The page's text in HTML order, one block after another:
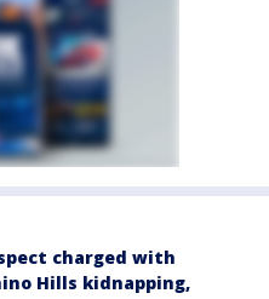
charged with
Hills kidnapping,